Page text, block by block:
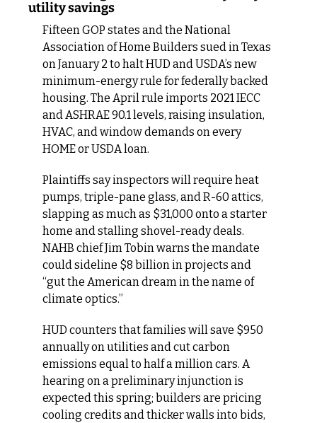
utility savings
Fifteen GOP states and the National
Association of Home Builders sued in Texas
on January 2 to halt HUD and USDA’s new
minimum-energy rule for federally backed
housing. The April rule imports 2021 IECC
and ASHRAE 90.1 levels, raising insulation,
HVAC, and window demands on every
HOME or USDA loan.
Plaintiffs say inspectors will require heat
pumps, triple-pane glass, and R-60 attics,
slapping as much as $31,000 onto a starter
home and stalling shovel-ready deals.
NAHB chief Jim Tobin warns the mandate
could sideline $8 billion in projects and
“gut the American dream in the name of
climate optics.”
HUD counters that families will save $950
annually on utilities and cut carbon
emissions equal to half a million cars. A
hearing on a preliminary injunction is
expected this spring; builders are pricing
cooling credits and thicker walls into bids,